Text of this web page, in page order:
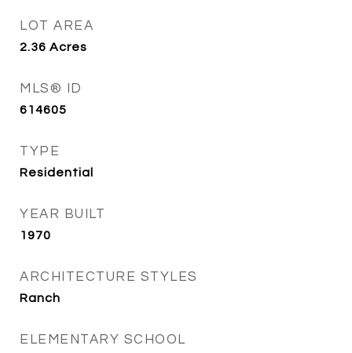
LOT AREA
2.36 Acres
MLS® ID
614605
TYPE
Residential
YEAR BUILT
1970
ARCHITECTURE STYLES
Ranch
ELEMENTARY SCHOOL